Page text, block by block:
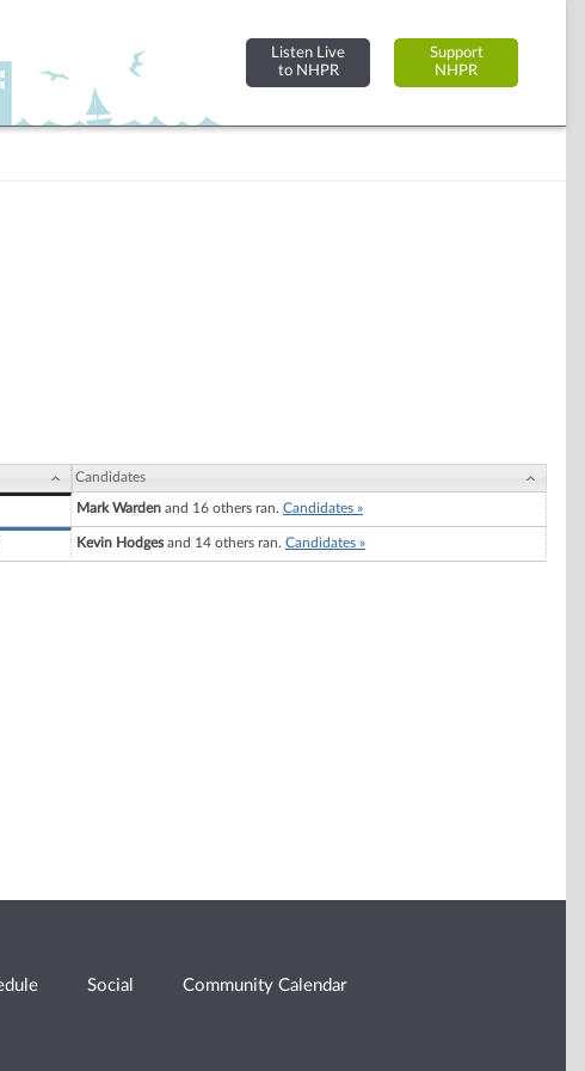
Listen Live
to NHPR
Support
NHPR
Candidates
Mark Warden and 16 others ran. Candidates »
Kevin Hodgesand 14 others ran. Candidates »
Social Community Calendar